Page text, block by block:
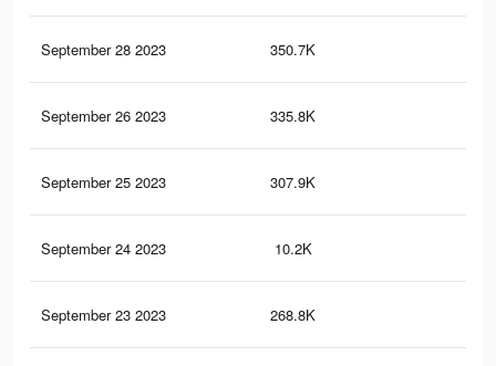
September 28 2023 350.7K
September 26 2023 335.8K
September 25 2023 307.9K
September 24 2023 10.2K
September 23 2023 268.8K